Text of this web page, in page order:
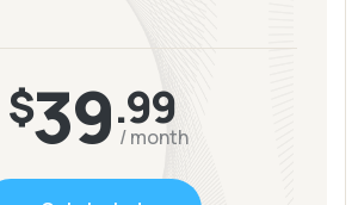
$39.99
/ month